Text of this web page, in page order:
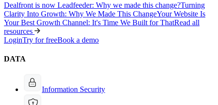
Dealfront is now Leadfeeder: Why we made this change?Turning
Clarity Into Growth: Why We Made This ChangeYour Website Is
Your Best Growth Channel: It's Time We Built for ThatRead all
resources
LoginTry for freeBook a demo
DATA
Information Security